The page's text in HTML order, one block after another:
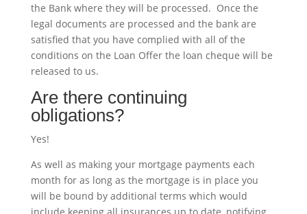
the Bank where they will be processed. Once the
legal documents are processed and the bank are
satisfied that you have complied with all of the
conditions on the Loan Offer the loan cheque will be
released to us.
Are there continuing
obligations?
Yes!
As well as making your mortgage payments each
month for as long as the mortgage is in place you
will be bound by additional terms which would